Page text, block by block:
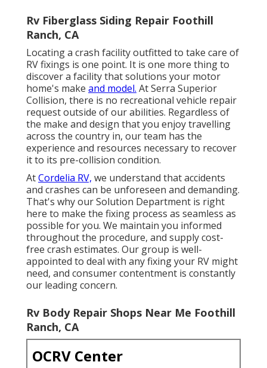
Rv Fiberglass Siding Repair Foothill
Ranch, CA
Locating a crash facility outfitted to take care of
RV fixings is one point. It is one more thing to
discover a facility that solutions your motor
home's make and model. At Serra Superior
Collision, there is no recreational vehicle repair
request outside of our abilities. Regardless of
the make and design that you enjoy travelling
across the country in, our team has the
experience and resources necessary to recover
it to its pre-collision condition.
AtCordelia RV, we understand that accidents
and crashes can be unforeseen and demanding.
That's why our Solution Department is right
here to make the fixing process as seamless as
possible for you. We maintain you informed
throughout the procedure, and supply cost-
free crash estimates. Our group is well-
appointed to deal with any fixing your RV might
need, and consumer contentment is constantly
our leading concern.
Rv Body Repair Shops Near Me Foothill
Ranch, CA
OCRV Center